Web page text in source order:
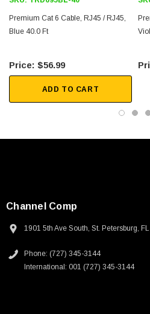
250V, 6ft
USB Cable 3.0,
Downloads:
Premium Cat 6 Cable, RJ45 / RJ45,
Blue 40.0 Ft
$56.99
ADD TO CART
Channel Comp
1901 5th Ave South, St. Petersburg,
Phone: (727) 345-3144
International: 001 (727) 345-3144